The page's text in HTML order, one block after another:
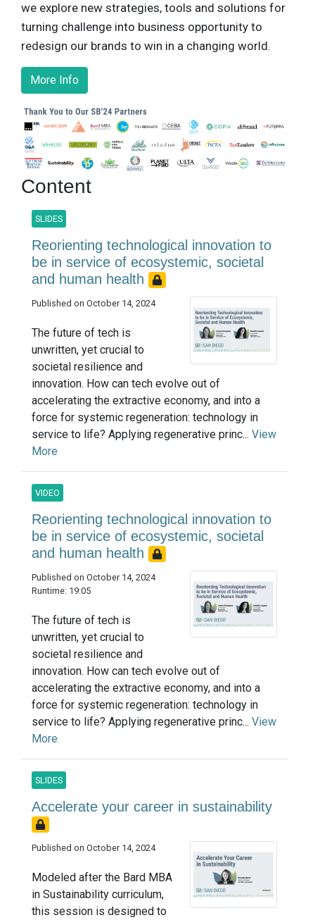
we explore new strategies, tools and solutions for
turning challenge into business opportunity to
redesign our brands to win in a changing world.
More Info
Content
SLIDES
Reorienting technological innovation to
be in service of ecosystemic, societal
and human health
Published on October 14, 2024
The future of tech is
unwritten, yet crucial to
societal resilience and
innovation. How can tech evolve out of
accelerating the extractive economy, and into a
force for systemic regeneration: technology in
service to life? Applying regenerative princ... View
More
VIDEO
Reorienting technological innovation to
be in service of ecosystemic, societal
and human health
Published on October 14, 2024
Runtime: 19:05
The future of tech is
unwritten, yet crucial to
societal resilience and
innovation. How can tech evolve out of
accelerating the extractive economy, and into a
force for systemic regeneration: technology in
service to life? Applying regenerative princ... View
More
SLIDES
Accelerate your career in sustainability
Published on October 14, 2024
Modeled after the Bard MBA
in Sustainability curriculum,
this session is designed to